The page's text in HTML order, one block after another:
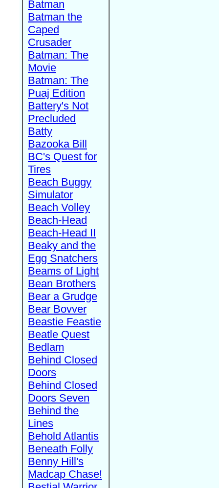
Batman
Batman the
Caped
Crusader
Batman: The
Movie
Batman: The
Puaj Edition
Battery's Not
Precluded
Batty
Bazooka Bill
BC's Quest for
Tires
Beach Buggy
Simulator
Beach Volley
Beach-Head
Beach-Head II
Beaky and the
Egg Snatchers
Beams of Light
Bean Brothers
Bear a Grudge
Bear Bovver
Beastie Feastie
Beatle Quest
Bedlam
Behind Closed
Doors
Behind Closed
Doors Seven
Behind the
Lines
Behold Atlantis
Beneath Folly
Benny Hill's
Madcap Chase!